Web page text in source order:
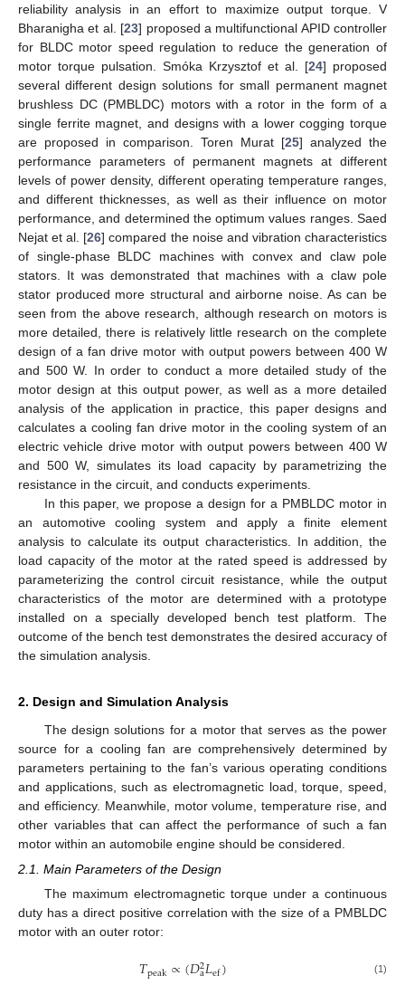
reliability analysis in an effort to maximize output torque. V
Bharanigha et al. [23] proposed a multifunctional APID controller
for BLDC motor speed regulation to reduce the generation of
motor torque pulsation. Smóka Krzysztof et al. [24] proposed
several different design solutions for small permanent magnet
brushless DC (PMBLDC) motors with a rotor in the form of a
single ferrite magnet, and designs with a lower cogging torque
are proposed in comparison. Toren Murat [25] analyzed the
performance parameters of permanent magnets at different
levels of power density, different operating temperature ranges,
and different thicknesses, as well as their influence on motor
performance, and determined the optimum values ranges. Saed
Nejat et al. [26] compared the noise and vibration characteristics
of single-phase BLDC machines with convex and claw pole
stators. It was demonstrated that machines with a claw pole
stator produced more structural and airborne noise. As can be
seen from the above research, although research on motors is
more detailed, there is relatively little research on the complete
design of a fan drive motor with output powers between 400 W
and 500 W. In order to conduct a more detailed study of the
motor design at this output power, as well as a more detailed
analysis of the application in practice, this paper designs and
calculates a cooling fan drive motor in the cooling system of an
electric vehicle drive motor with output powers between 400 W
and 500 W, simulates its load capacity by parametrizing the
resistance in the circuit, and conducts experiments.
In this paper, we propose a design for a PMBLDC motor in
an automotive cooling system and apply a finite element
analysis to calculate its output characteristics. In addition, the
load capacity of the motor at the rated speed is addressed by
parameterizing the control circuit resistance, while the output
characteristics of the motor are determined with a prototype
installed on a specially developed bench test platform. The
outcome of the bench test demonstrates the desired accuracy of
the simulation analysis.
2. Design and Simulation Analysis
The design solutions for a motor that serves as the power
source for a cooling fan are comprehensively determined by
parameters pertaining to the fan’s various operating conditions
and applications, such as electromagnetic load, torque, speed,
and efficiency. Meanwhile, motor volume, temperature rise, and
other variables that can affect the performance of such a fan
motor within an automobile engine should be considered.
2.1. Main Parameters of the Design
The maximum electromagnetic torque under a continuous
duty has a direct positive correlation with the size of a PMBLDC
motor with an outer rotor:
𝑇peak∝(𝐷2
a𝐿ef) (1)